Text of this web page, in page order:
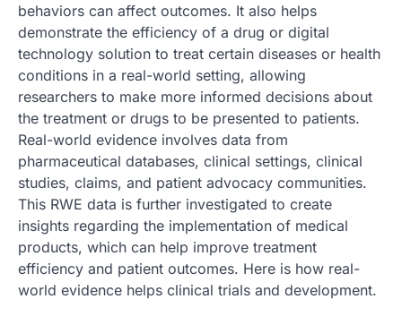
behaviors can affect outcomes. It also helps
demonstrate the efficiency of a drug or digital
technology solution to treat certain diseases or health
conditions in a real-world setting, allowing
researchers to make more informed decisions about
the treatment or drugs to be presented to patients.
Real-world evidence involves data from
pharmaceutical databases, clinical settings, clinical
studies, claims, and patient advocacy communities.
This RWE data is further investigated to create
insights regarding the implementation of medical
products, which can help improve treatment
efficiency and patient outcomes. Here is how real-
world evidence helps clinical trials and development.